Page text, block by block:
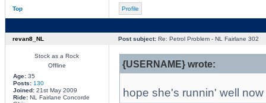
Top Profile
revan8_NL Post subject:Re: Petrol Problem - NL Fairlane 302
Stock as a Rock
Offline
Age:35
Posts: 130
Joined:21st May 2009
Ride:NL Fairlane Concorde
{USERNAME} wrote:
hope she's runnin' well